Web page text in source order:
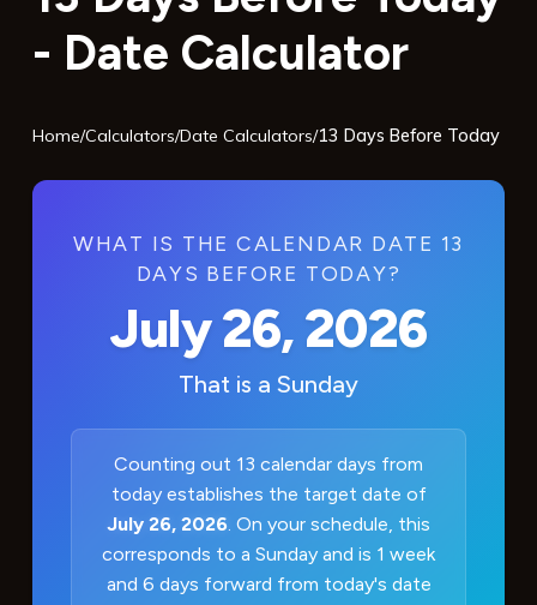
- Date Calculator
Home/Calculators/Date Calculators/13 Days Before Today
WHAT IS THE CALENDAR DATE 13
DAYS BEFORE TODAY?
July 26, 2026
That is a Sunday
Counting out 13 calendar days from
today establishes the target date of
July 26, 2026 . On your schedule, this
corresponds to a Sunday and is 1 week
and 6 days forward from today's date